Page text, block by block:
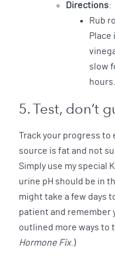
Directions:
Rub
Place
slow
5. Test, don’t
Track your progress to
source is fat and not
Simply use my special
urine pH should be in
might take a few days
patient and remember
outlined more ways to
Hormone Fix.)